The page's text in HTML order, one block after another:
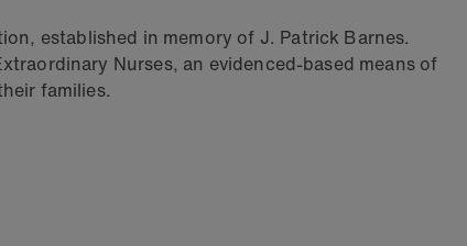
established in memory of J. Patrick Barnes.
Nurses, an evidenced-based means of
families.